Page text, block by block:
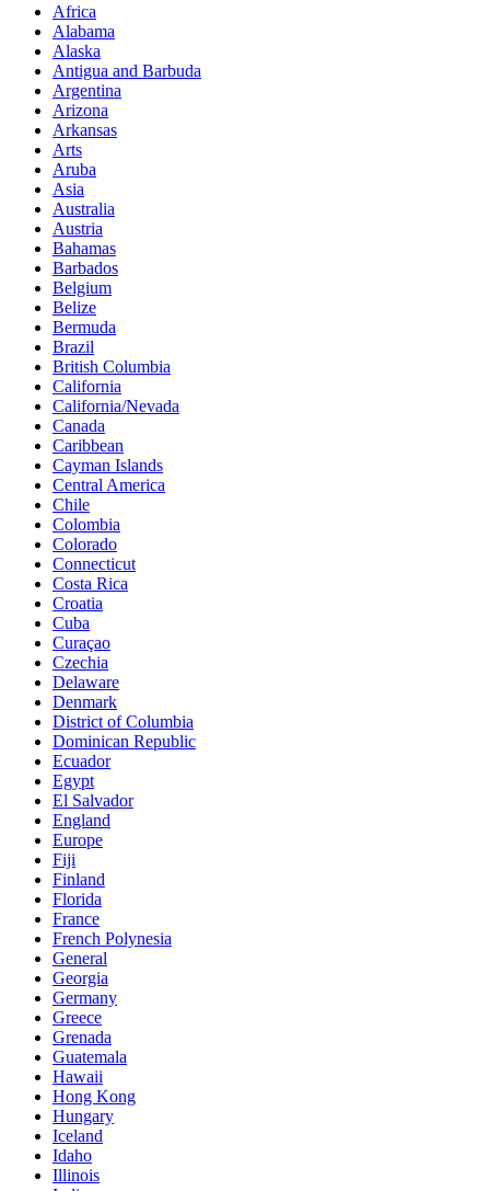
Africa
Alabama
Alaska
Antigua and Barbuda
Argentina
Arizona
Arkansas
Arts
Aruba
Asia
Australia
Austria
Bahamas
Barbados
Belgium
Belize
Bermuda
Brazil
British Columbia
California
California/Nevada
Canada
Caribbean
Cayman Islands
Central America
Chile
Colombia
Colorado
Connecticut
Costa Rica
Croatia
Cuba
Curaçao
Czechia
Delaware
Denmark
District of Columbia
Dominican Republic
Ecuador
Egypt
El Salvador
England
Europe
Fiji
Finland
Florida
France
French Polynesia
General
Georgia
Germany
Greece
Grenada
Guatemala
Hawaii
Hong Kong
Hungary
Iceland
Idaho
Illinois